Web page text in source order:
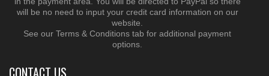
will be no need to input your credit card information on our
website.
See our Terms & Conditions tab for additional payment
options.